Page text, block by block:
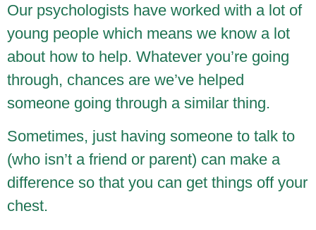
Our psychologists have worked with a lot of
young people which means we know a lot
about how to help. Whatever you’re going
through, chances are we’ve helped
someone going through a similar thing.
Sometimes, just having someone to talk to
(who isn’t a friend or parent) can make a
difference so that you can get things off your
chest.